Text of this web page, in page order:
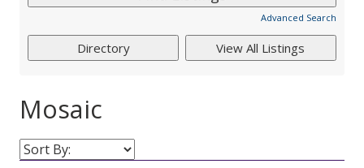
Advanced Search
Mosaic